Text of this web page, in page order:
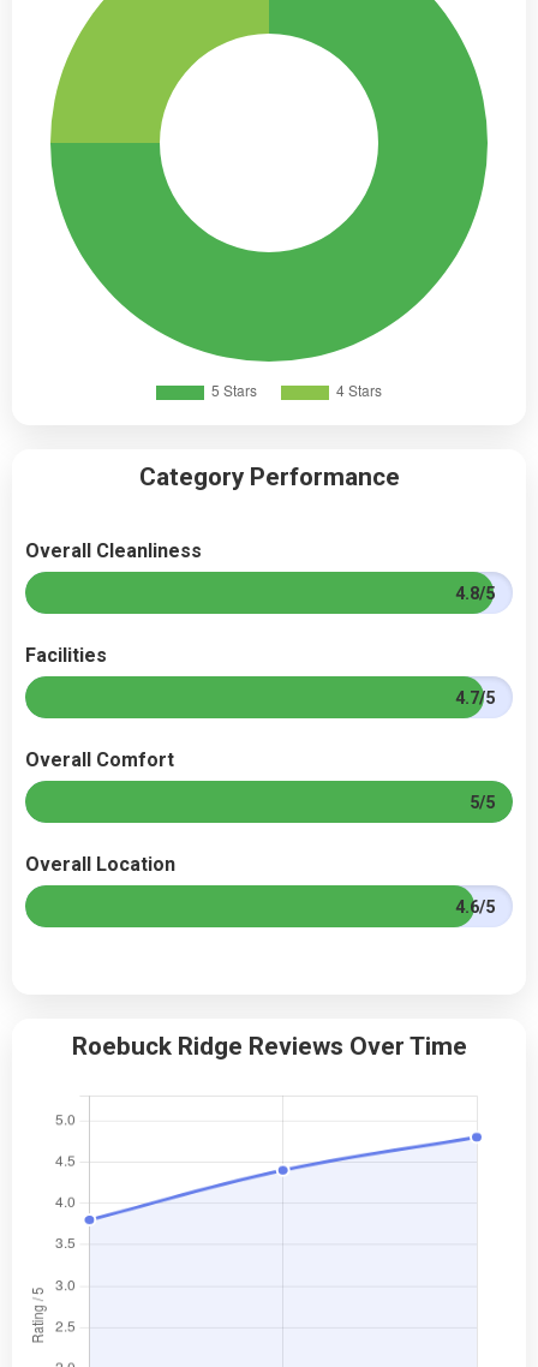
Category Performance
Overall Cleanliness
4.8/5
Facilities
4.7/5
Overall Comfort
5/5
Overall Location
4.6/5
Roebuck Ridge Reviews Over Time